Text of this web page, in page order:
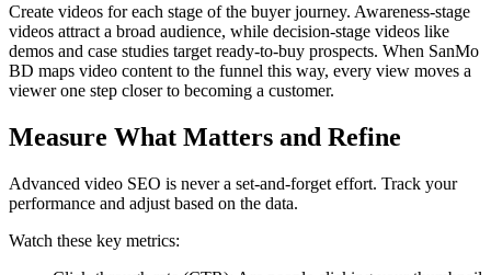
Create videos for each stage of the buyer journey. Awareness-stage
videos attract a broad audience, while decision-stage videos like
demos and case studies target ready-to-buy prospects. When SanMo
BD maps video content to the funnel this way, every view moves a
viewer one step closer to becoming a customer.
Measure What Matters and Refine
Advanced video SEO is never a set-and-forget effort. Track your
performance and adjust based on the data.
Watch these key metrics: